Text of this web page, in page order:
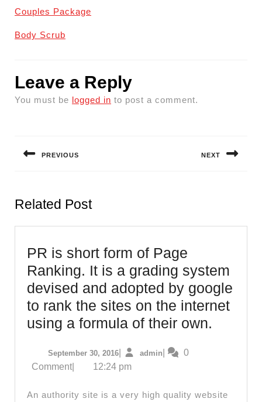
Couples Package
Body Scrub
Leave a Reply
You must be logged in to post a comment.
PREVIOUS NEXT
Related Post
PR is short form of Page
Ranking. It is a grading system
devised and adopted by google
to rank the sites on the internet
using a formula of their own.
of
September 30, 2016September
2016
adminadmin0
Comment
12:24 pm
An authority site is a very high quality website